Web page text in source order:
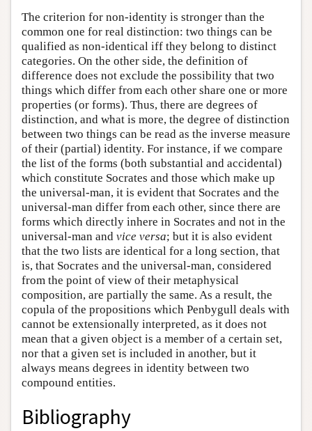
The criterion for non-identity is stronger than the
common one for real distinction: two things can be
qualified as non-identical iff they belong to distinct
categories. On the other side, the definition of
difference does not exclude the possibility that two
things which differ from each other share one or more
properties (or forms). Thus, there are degrees of
distinction, and what is more, the degree of distinction
between two things can be read as the inverse measure
of their (partial) identity. For instance, if we compare
the list of the forms (both substantial and accidental)
which constitute Socrates and those which make up
the universal-man, it is evident that Socrates and the
universal-man differ from each other, since there are
forms which directly inhere in Socrates and not in the
universal-man and vice versa; but it is also evident
that the two lists are identical for a long section, that
is, that Socrates and the universal-man, considered
from the point of view of their metaphysical
composition, are partially the same. As a result, the
copula of the propositions which Penbygull deals with
cannot be extensionally interpreted, as it does not
mean that a given object is a member of a certain set,
nor that a given set is included in another, but it
always means degrees in identity between two
compound entities.
Bibliography